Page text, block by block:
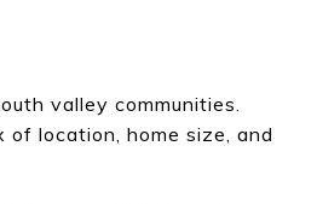
valley communities.
location, home size, and